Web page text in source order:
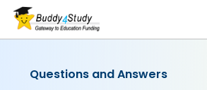
Questions and Answers